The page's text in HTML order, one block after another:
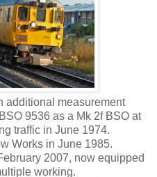
additional measurement
9536 as a Mk 2f BSO at
traffic in June 1974.
Works in June 1985.
2007, now equipped
working.